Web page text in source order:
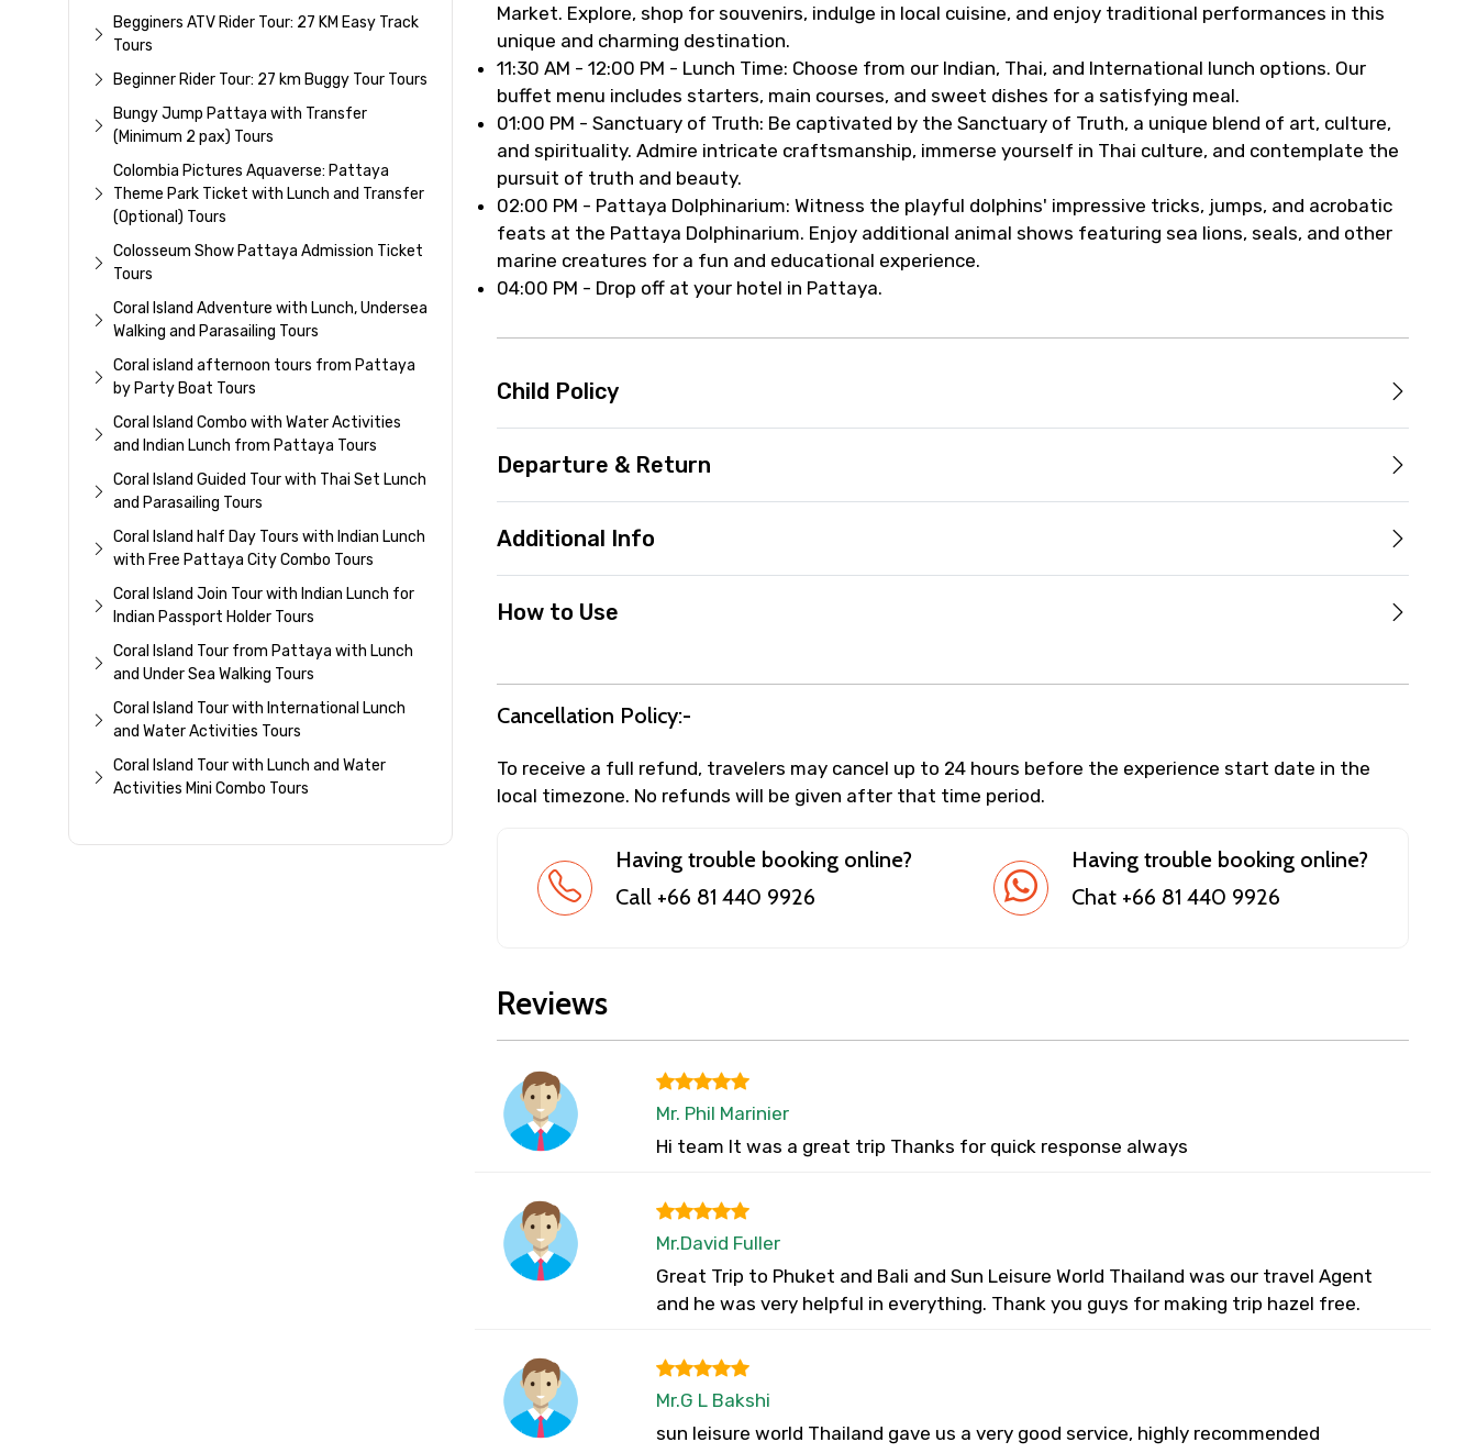
Begginers ATV Rider Tour: 27 KM Easy Track
Tours
Beginner Rider Tour: 27 km Buggy Tour Tours
Bungy Jump Pattaya with Transfer
(Minimum 2 pax) Tours
Colombia Pictures Aquaverse: Pattaya
Theme Park Ticket with Lunch and Transfer
(Optional) Tours
Colosseum Show Pattaya Admission Ticket
Tours
Coral Island Adventure with Lunch, Undersea
Walking and Parasailing Tours
Coral island afternoon tours from Pattaya
by Party Boat Tours
Coral Island Combo with Water Activities
and Indian Lunch from Pattaya Tours
Coral Island Guided Tour with Thai Set Lunch
and Parasailing Tours
Coral Island half Day Tours with Indian Lunch
with Free Pattaya City Combo Tours
Coral Island Join Tour with Indian Lunch for
Indian Passport Holder Tours
Coral Island Tour from Pattaya with Lunch
and Under Sea Walking Tours
Coral Island Tour with International Lunch
and Water Activities Tours
Coral Island Tour with Lunch and Water
Activities Mini Combo Tours
Market. Explore, shop for souvenirs, indulge in local cuisine, and enjoy traditional performances in this
unique and charming destination.
11:30 AM - 12:00 PM - Lunch Time: Choose from our Indian, Thai, and International lunch options. Our
buffet menu includes starters, main courses, and sweet dishes for a satisfying meal.
01:00 PM - Sanctuary of Truth: Be captivated by the Sanctuary of Truth, a unique blend of art, culture,
and spirituality. Admire intricate craftsmanship, immerse yourself in Thai culture, and contemplate the
pursuit of truth and beauty.
02:00 PM - Pattaya Dolphinarium: Witness the playful dolphins' impressive tricks, jumps, and acrobatic
feats at the Pattaya Dolphinarium. Enjoy additional animal shows featuring sea lions, seals, and other
marine creatures for a fun and educational experience.
04:00 PM - Drop off at your hotel in Pattaya.
Child Policy
Departure & Return
Additional Info
How to Use
Cancellation Policy:-
To receive a full refund, travelers may cancel up to 24 hours before the experience start date in the
local timezone. No refunds will be given after that time period.
Having trouble booking online?
Call +66 81 440 9926
Having trouble booking online?
Chat +66 81 440 9926
Reviews
Mr. Phil Marinier
Hi team It was a great trip Thanks for quick response always
Mr.David Fuller
Great Trip to Phuket and Bali and Sun Leisure World Thailand was our travel Agent
and he was very helpful in everything. Thank you guys for making trip hazel free.
Mr.G L Bakshi
sun leisure world Thailand gave us a very good service, highly recommended